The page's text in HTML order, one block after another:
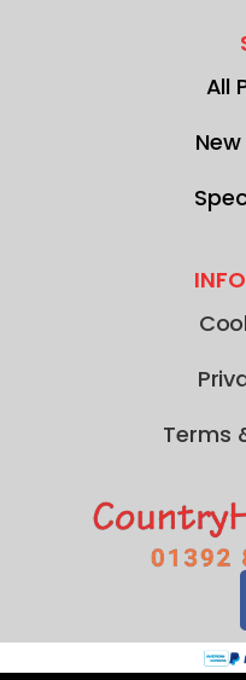
All
Terms